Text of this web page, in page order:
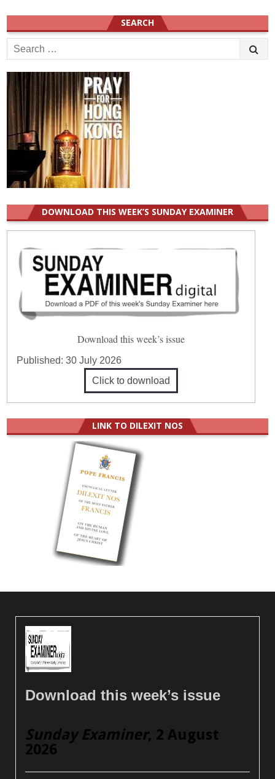
SEARCH
Search
for:
DOWNLOAD THIS WEEK’S SUNDAY EXAMINER
Download this week’s issue
Published:30 July 2026
Click to download
LINK TO DILEXIT NOS
Download this week’s issue
Sunday Examiner, 2 August
2026